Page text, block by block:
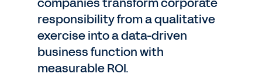
responsibility from a qualitative
exercise into a data-driven
business function with
measurable ROI.